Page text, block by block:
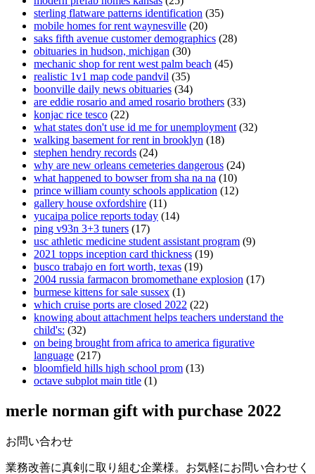
sterling flatware patterns identification (35)
mobile homes for rent waynesville (20)
saks fifth avenue customer demographics (28)
obituaries in hudson, michigan (30)
mechanic shop for rent west palm beach (45)
realistic 1v1 map code pandvil (35)
boonville daily news obituaries (34)
are eddie rosario and amed rosario brothers (33)
konjac rice tesco (22)
what states don't use id me for unemployment (32)
walking basement for rent in brooklyn (18)
stephen hendry records (24)
why are new orleans cemeteries dangerous (24)
what happened to bowser from sha na na (10)
prince william county schools application (12)
gallery house oxfordshire (11)
yucaipa police reports today (14)
ping v93n 3+3 tuners (17)
usc athletic medicine student assistant program (9)
2021 topps inception card thickness (19)
busco trabajo en fort worth, texas (19)
2004 russia farmacon bromomethane explosion (17)
burmese kittens for sale sussex (1)
which cruise ports are closed 2022 (22)
knowing about attachment helps teachers understand the
child's: (32)
on being brought from africa to america figurative
language (217)
bloomfield hills high school prom (13)
octave subplot main title (1)
merle norman gift with purchase 2022
お問い合わせ
業務改善に真剣に取り組む企業様。お気軽にお問い合わせく